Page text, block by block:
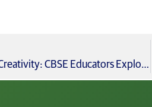
Collins Computing Workshop Coding Meets Creativity: CBSE Educators Explore AI & PBL